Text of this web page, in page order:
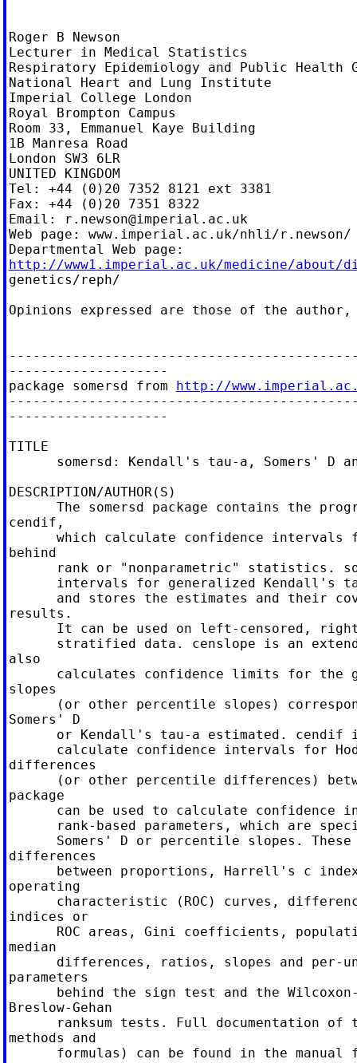
Roger B Newson
Lecturer in Medical Statistics
Respiratory Epidemiology and Public Health
National Heart and Lung Institute
Imperial College London
Royal Brompton Campus
Room 33, Emmanuel Kaye Building
1B Manresa Road
London SW3 6LR
UNITED KINGDOM
Tel: +44 (0)20 7352 8121 ext 3381
Fax: +44 (0)20 7351 8322
Email:
r.newson@imperial.ac.uk
Web page: www.imperial.ac.uk/nhli/r.newson/
http://www1.imperial.ac.uk/medicine/
genetics/reph/
Opinions expressed are those of the
--------------------
package somersd from http://
--------------------
TITLE
somersd: Kendall's tau-a, Somers' D
DESCRIPTION/AUTHOR(S)
The somersd package contains the
cendif,
which calculate confidence intervals
behind
rank or "nonparametric" statistics.
intervals for generalized Kendall's
and stores the estimates and their
results.
It can be used on left-censored,
stratified data. censlope is an
also
calculates confidence limits for the
slopes
(or other percentile slopes)
Somers' D
or Kendall's tau-a estimated. cendif
calculate confidence intervals for
differences
(or other percentile differences)
package
can be used to calculate confidence
rank-based parameters, which are
Somers' D or percentile slopes.
differences
between proportions, Harrell's c
operating
characteristic (ROC) curves,
indices or
ROC areas, Gini coefficients,
median
differences, ratios, slopes and per-
parameters
behind the sign test and the
Breslow-Gehan
ranksum tests. Full documentation of
methods and
formulas) can be found in the manual